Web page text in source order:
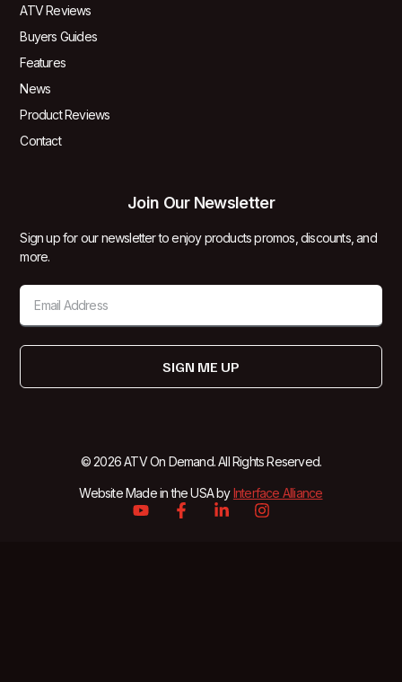
ATV Reviews
Buyers Guides
Features
News
Product Reviews
Contact
Join Our Newsletter
Sign up for our newsletter to enjoy products promos, discounts, and
more.
SIGN ME UP
© 2026 ATV On Demand. All Rights Reserved.
Website Made in the USA byInterface Alliance